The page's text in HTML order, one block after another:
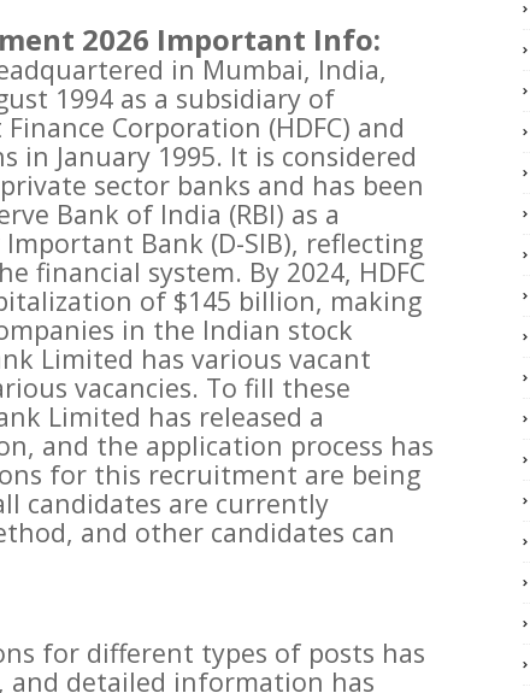
2026 Important Info:
in Mumbai, India,
1994 as a subsidiary of
Corporation (HDFC) and
in January 1995. It is considered
sector banks and has been
Bank of India (RBI) as a
Bank (D-SIB), reflecting
financial system. By 2024, HDFC
of $145 billion, making
in the Indian stock
Limited has various vacant
vacancies. To fill these
Limited has released a
and the application process has
for this recruitment are being
candidates are currently
and other candidates can
for different types of posts has
and detailed information has